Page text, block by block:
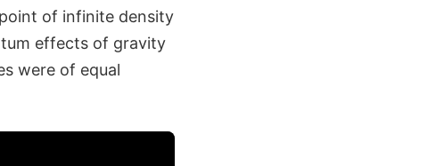
of infinite density
effects of gravity
were of equal